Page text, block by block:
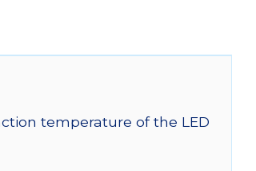
temperature of the LED